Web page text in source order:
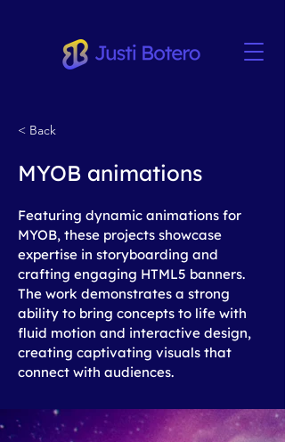
< Back
MYOB animations
Featuring dynamic animations for
MYOB, these projects showcase
expertise in storyboarding and
crafting engaging HTML5 banners.
The work demonstrates a strong
ability to bring concepts to life with
fluid motion and interactive design,
creating captivating visuals that
connect with audiences.